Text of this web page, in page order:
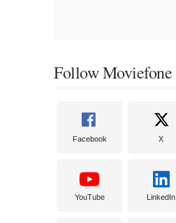
Follow Moviefone
Facebook X
YouTube LinkedIn